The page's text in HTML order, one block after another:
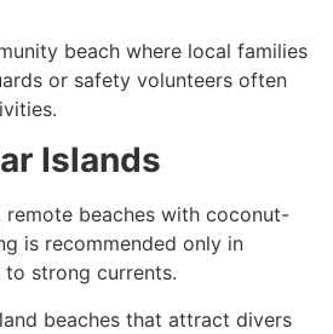
beach where local families
or safety volunteers often
Islands
remote beaches with coconut-
is recommended only in
to strong currents.
beaches that attract divers